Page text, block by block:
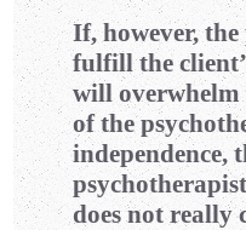
If, however,
fulfill the
will overwhelm
of the
independence,
does not really